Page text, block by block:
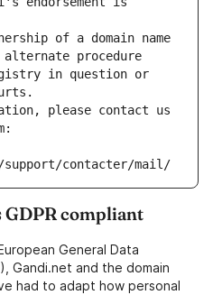
of a domain name
procedure
in question or
please contact us
support/contacter/mail/
GDPR compliant
General Data
Gandi.net and the domain
had to adapt how personal